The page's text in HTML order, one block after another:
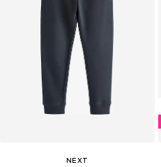
NEXT